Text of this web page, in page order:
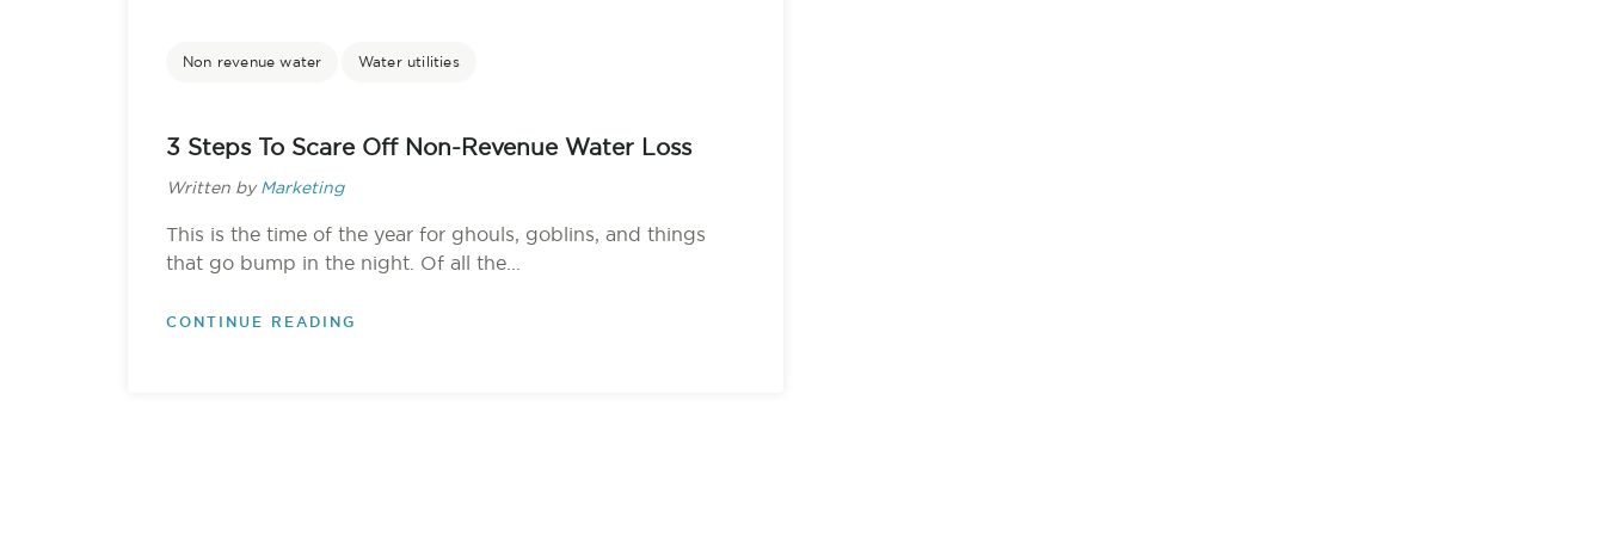
Non revenue water Water utilities
3 Steps To Scare Off Non-Revenue Water Loss
Written by Marketing
This is the time of the year for ghouls, goblins, and things
that go bump in the night. Of all the...
CONTINUE READING